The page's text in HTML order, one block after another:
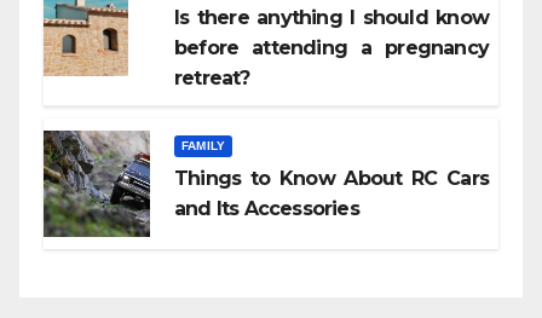
Is there anything I should know
before attending a pregnancy
retreat?
FAMILY
Things to Know About RC Cars
and Its Accessories